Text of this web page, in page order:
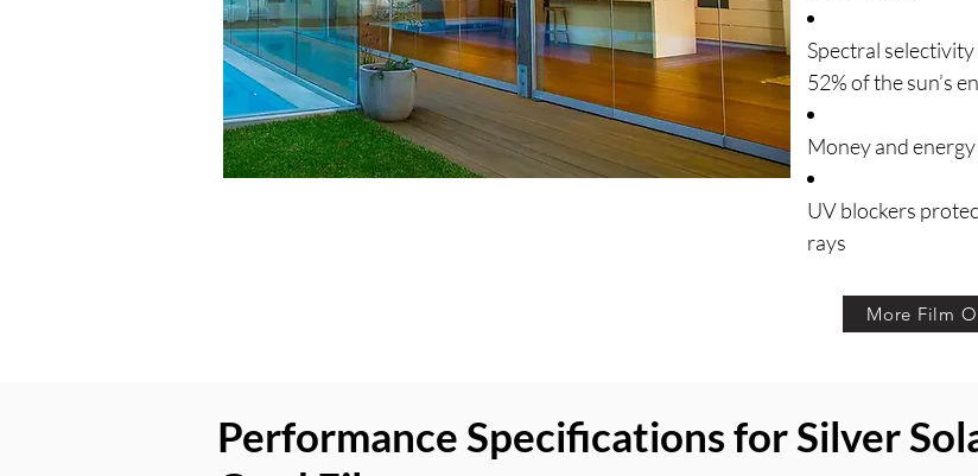
Spectral
52% of the sun’s
Money and
UV blockers
rays
More Film
Performance Specifications for Silver